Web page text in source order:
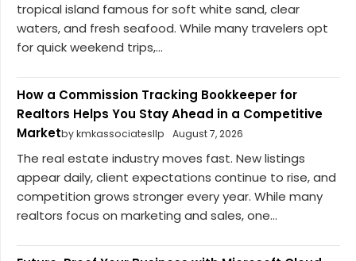
tropical island famous for soft white sand, clear
waters, and fresh seafood. While many travelers opt
for quick weekend trips,...
How a Commission Tracking Bookkeeper for
Realtors Helps You Stay Ahead in a Competitive
Marketby kmkassociatesllp August 7, 2026
The real estate industry moves fast. New listings
appear daily, client expectations continue to rise, and
competition grows stronger every year. While many
realtors focus on marketing and sales, one...